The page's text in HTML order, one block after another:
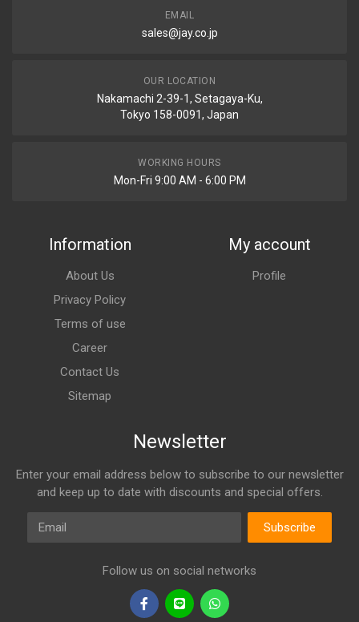
EMAIL
sales@jay.co.jp
OUR LOCATION
Nakamachi 2-39-1, Setagaya-Ku,
Tokyo 158-0091, Japan
WORKING HOURS
Mon-Fri 9:00 AM - 6:00 PM
Information
About Us
Privacy Policy
Terms of use
Career
Contact Us
Sitemap
My account
Profile
Newsletter
Enter your email address below to subscribe to our newsletter
and keep up to date with discounts and special offers.
Email
Subscribe
Follow us on social networks